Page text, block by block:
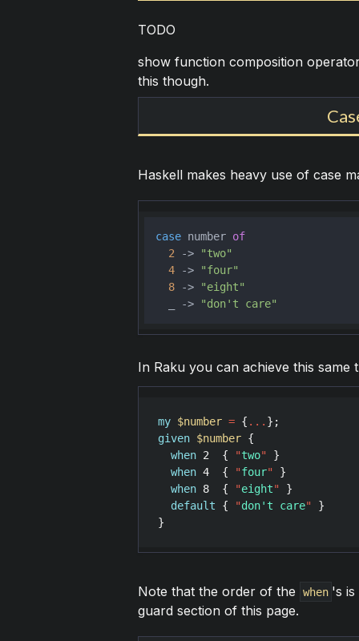
TODO
show function composition
this though.
Haskell makes heavy use of case
case number of
2 ->
"two"
4 ->
"four"
8 ->
"eight"
  _ ->
"don't care"
In Raku you can achieve this
my $number = { ...
given $number {
when 2
  {
"two" }
when 4
  {
"four" }
when 8
  {
"eight" }
default { "don't care" }
Note that the order of the when 's
guard section of this page.